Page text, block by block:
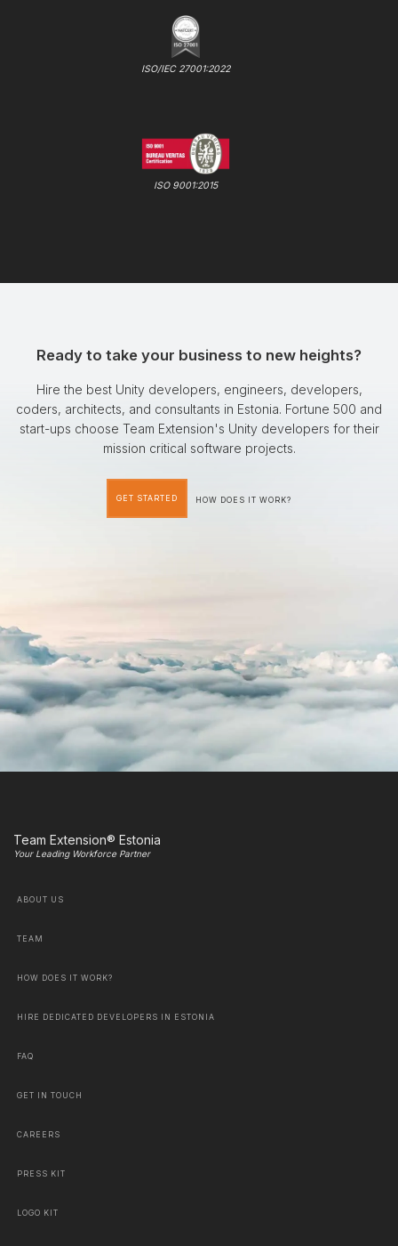
ISO/IEC 27001:2022
ISO 9001:2015
Ready to take your business to new heights?
Hire the best Unity developers, engineers, developers,
coders, architects, and consultants in Estonia. Fortune 500 and
start-ups choose Team Extension's Unity developers for their
mission critical software projects.
GET STARTED HOW DOES IT WORK?
Team Extension® Estonia
Your Leading Workforce Partner
ABOUT US
TEAM
HOW DOES IT WORK?
HIRE DEDICATED DEVELOPERS IN ESTONIA
FAQ
GET IN TOUCH
CAREERS
PRESS KIT
LOGO KIT